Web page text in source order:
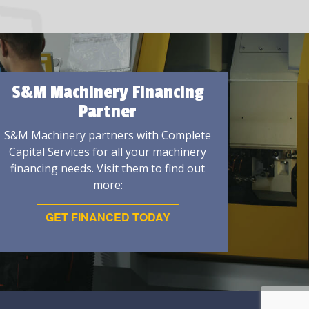
S&M Machinery Financing
Partner
S&M Machinery partners with Complete
Capital Services for all your machinery
financing needs. Visit them to find out
more:
GET FINANCED TODAY